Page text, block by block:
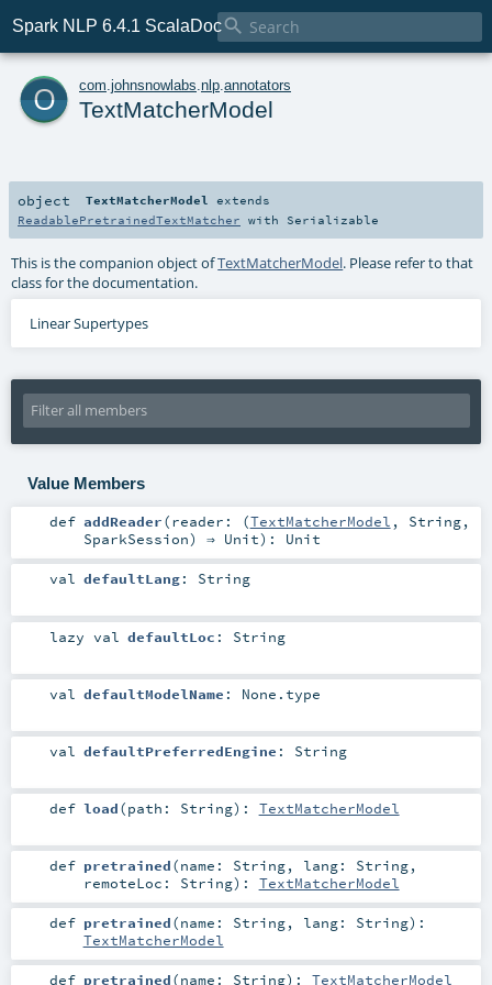
Spark NLP 6.4.1 ScalaDoc
o com johnsnowlabs nlp annotators
TextMatcherModel
object TextMatcherModel
extends
ReadablePretrainedTextMatcher with Serializable
This is the companion object ofTextMatcherModel. Please refer to that
class for the documentation.
Linear Supertypes
Value Members
def addReader(reader: (TextMatcherModel , String,
SparkSession) ⇒ Unit) : Unit
val defaultLang: String
lazy val defaultLoc : String
val defaultModelName : None .type
val defaultPreferredEngine : String
def load(path: String) : TextMatcherModel
def pretrained(name: String, lang: String,
remoteLoc: String) : TextMatcherModel
def pretrained(name: String, lang: String) :
TextMatcherModel
def pretrained(name: String) : TextMatcherModel